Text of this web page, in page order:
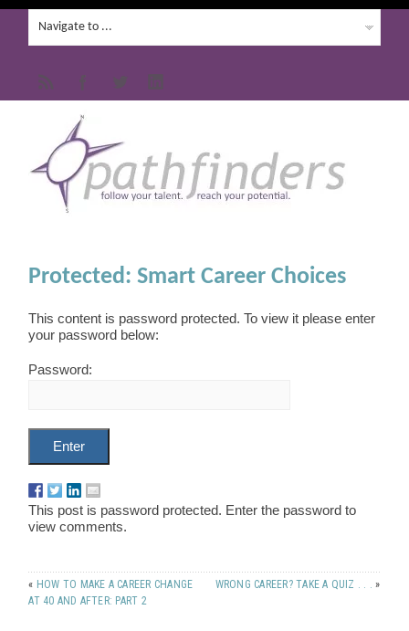
Protected: Smart Career Choices
This content is password protected. To view it please enter
your password below:
Password:
This post is password protected. Enter the password to
view comments.
« HOW TO MAKE A CAREER CHANGE
AT 40 AND AFTER: PART 2
WRONG CAREER? TAKE A QUIZ . . . »